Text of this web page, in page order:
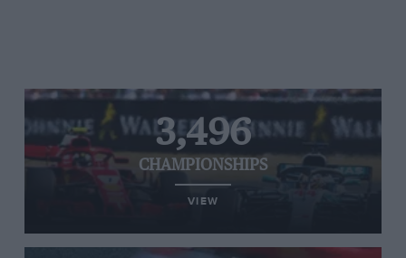
3,496
CHAMPIONSHIPS
VIEW